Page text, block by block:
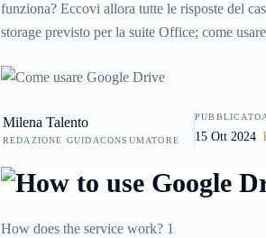
funziona? Eccovi allora tutte le risposte del
storage previsto per la suite Office; come
Milena Talento
REDAZIONE GUIDACONSUMATORE
PUBBLICATO
15 Ott 2024
How does the service work? 1